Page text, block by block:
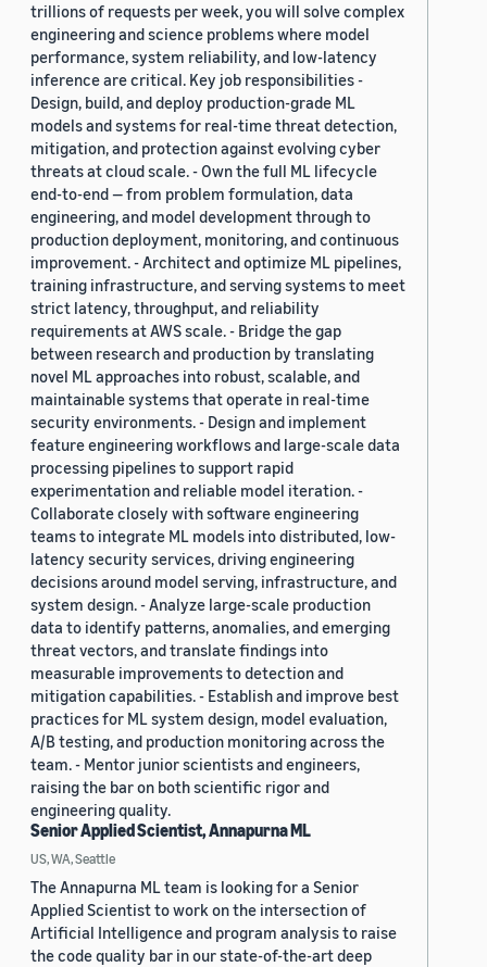
trillions of requests per week, you will solve complex
engineering and science problems where model
performance, system reliability, and low-latency
inference are critical. Key job responsibilities -
Design, build, and deploy production-grade ML
models and systems for real-time threat detection,
mitigation, and protection against evolving cyber
threats at cloud scale. - Own the full ML lifecycle
end-to-end — from problem formulation, data
engineering, and model development through to
production deployment, monitoring, and continuous
improvement. - Architect and optimize ML pipelines,
training infrastructure, and serving systems to meet
strict latency, throughput, and reliability
requirements at AWS scale. - Bridge the gap
between research and production by translating
novel ML approaches into robust, scalable, and
maintainable systems that operate in real-time
security environments. - Design and implement
feature engineering workflows and large-scale data
processing pipelines to support rapid
experimentation and reliable model iteration. -
Collaborate closely with software engineering
teams to integrate ML models into distributed, low-
latency security services, driving engineering
decisions around model serving, infrastructure, and
system design. - Analyze large-scale production
data to identify patterns, anomalies, and emerging
threat vectors, and translate findings into
measurable improvements to detection and
mitigation capabilities. - Establish and improve best
practices for ML system design, model evaluation,
A/B testing, and production monitoring across the
team. - Mentor junior scientists and engineers,
raising the bar on both scientific rigor and
engineering quality.
Senior Applied Scientist, Annapurna ML
US, WA, Seattle
The Annapurna ML team is looking for a Senior
Applied Scientist to work on the intersection of
Artificial Intelligence and program analysis to raise
the code quality bar in our state-of-the-art deep